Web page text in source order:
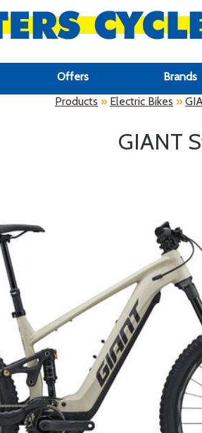
Offers Brands
Products » Electric Bikes »
GIANT